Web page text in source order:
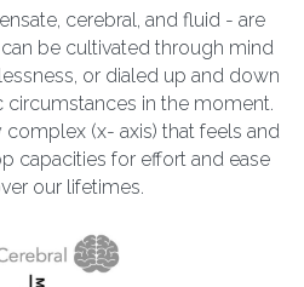
cerebral, and fluid - are
be cultivated through mind
or dialed up and down
circumstances in the moment.
(x- axis) that feels and
capacities for effort and ease
our lifetimes.